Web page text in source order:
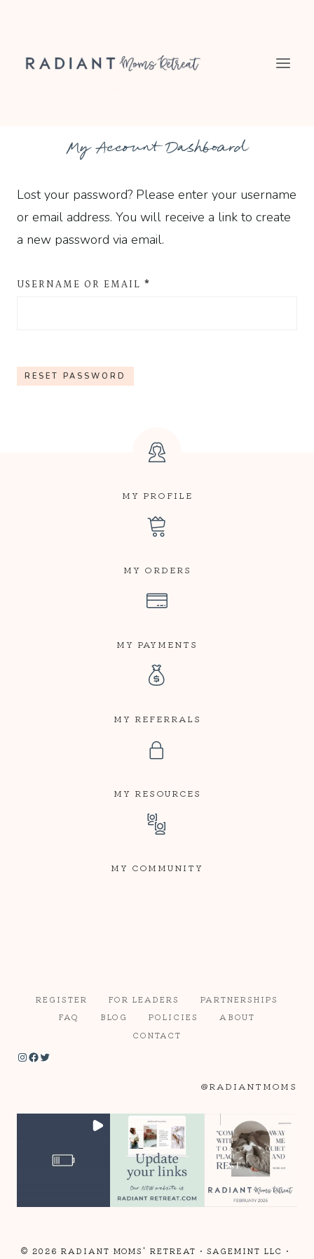
content
My Account Dashboard
Lost your password? Please enter your username
or email address. You will receive a link to create
a new password via email.
USERNAME OR EMAIL *
D
RESET PASSWORD
MY PROFILE
MY ORDERS
MY PAYMENTS
MY REFERRALS
MY RESOURCES
MY COMMUNITY
REGISTER FOR LEADERS
PARTNERSHIPS
FAQ
BLOG POLICIES
ABOUT
CONTACT
Instagram Facebook Twitter
@RADIANTMOMS
© 2026 RADIANT MOMS' RETREAT • SAGEMINT LLC •